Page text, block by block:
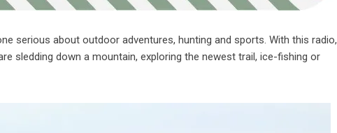
serious about outdoor adventures, hunting and sports. With this radio,
sledding down a mountain, exploring the newest trail, ice-fishing or